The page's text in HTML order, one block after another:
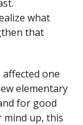
what
that
one
elementary
for good
mind up, this